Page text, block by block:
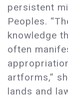
persistent
Peoples.
knowledge
often
artforms,”
lands and